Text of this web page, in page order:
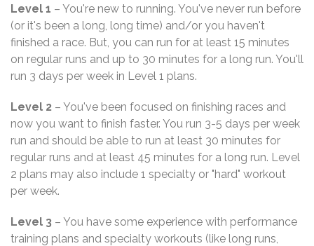
Level 1 – You're new to running. You've never run before
(or it's been a long, long time) and/or you haven't
finished a race. But, you can run for at least 15 minutes
on regular runs and up to 30 minutes for a long run. You'll
run 3 days per week in Level 1 plans.
Level 2 – You've been focused on finishing races and
now you want to finish faster. You run 3-5 days per week
run and should be able to run at least 30 minutes for
regular runs and at least 45 minutes for a long run. Level
2 plans may also include 1 specialty or "hard" workout
per week.
Level 3 – You have some experience with performance
training plans and specialty workouts (like long runs,